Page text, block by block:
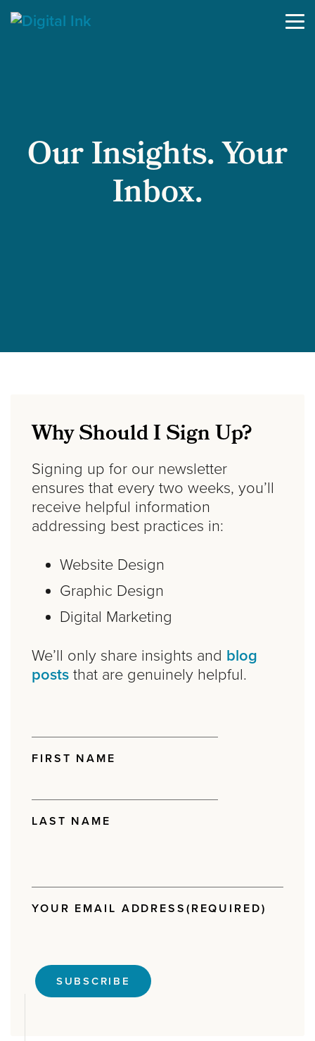
Skip to content
Our Insights. Your
Inbox.
Why Should I Sign Up?
Signing up for our newsletter
ensures that every two weeks, you’ll
receive helpful information
addressing best practices in:
Website Design
Graphic Design
Digital Marketing
We’ll only share insights and blog
posts that are genuinely helpful.
FIRST NAME
LAST NAME
YOUR EMAIL ADDRESS (REQUIRED)
SUBSCRIBE